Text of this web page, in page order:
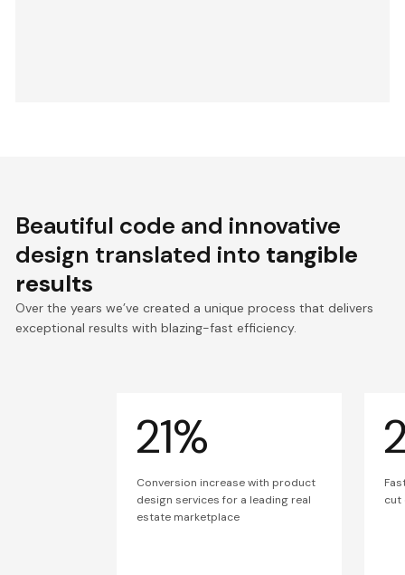
Beautiful code and innovative
design translated into tangible
results
Over the years we’ve created a unique process that delivers
exceptional results with blazing-fast efficiency.
21%
Conversion increase with product
design services for a leading real
estate marketplace
cut